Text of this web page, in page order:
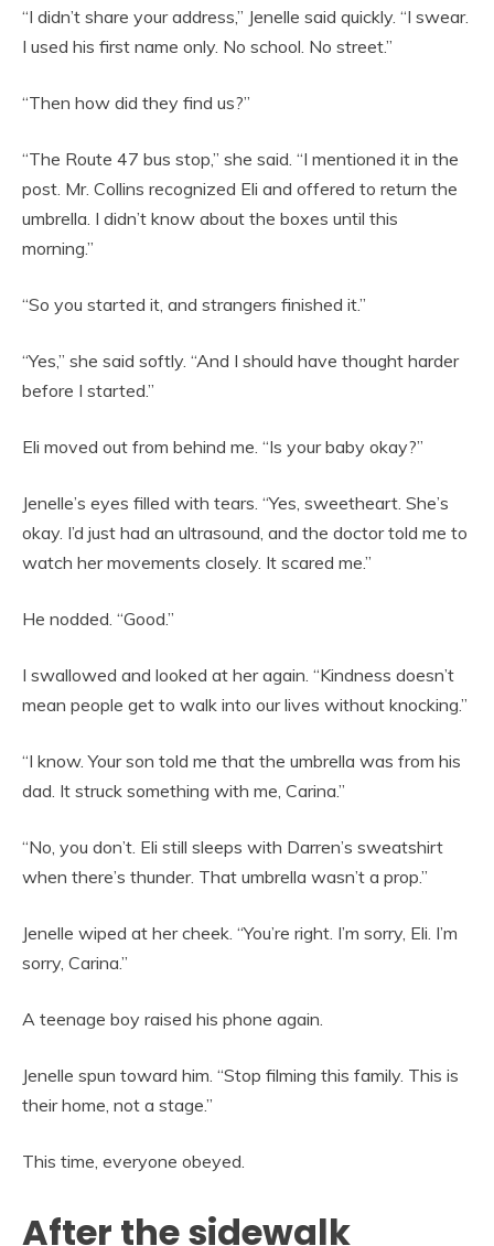
“I didn’t share your address,” Jenelle said quickly. “I swear.
I used his first name only. No school. No street.”
“Then how did they find us?”
“The Route 47 bus stop,” she said. “I mentioned it in the
post. Mr. Collins recognized Eli and offered to return the
umbrella. I didn’t know about the boxes until this
morning.”
“So you started it, and strangers finished it.”
“Yes,” she said softly. “And I should have thought harder
before I started.”
Eli moved out from behind me. “Is your baby okay?”
Jenelle’s eyes filled with tears. “Yes, sweetheart. She’s
okay. I’d just had an ultrasound, and the doctor told me to
watch her movements closely. It scared me.”
He nodded. “Good.”
I swallowed and looked at her again. “Kindness doesn’t
mean people get to walk into our lives without knocking.”
“I know. Your son told me that the umbrella was from his
dad. It struck something with me, Carina.”
“No, you don’t. Eli still sleeps with Darren’s sweatshirt
when there’s thunder. That umbrella wasn’t a prop.”
Jenelle wiped at her cheek. “You’re right. I’m sorry, Eli. I’m
sorry, Carina.”
A teenage boy raised his phone again.
Jenelle spun toward him. “Stop filming this family. This is
their home, not a stage.”
This time, everyone obeyed.
After the sidewalk